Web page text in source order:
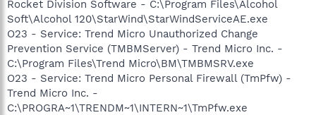
Rocket Division Software - C:\Program Files\Alcohol
Soft\Alcohol 120\StarWind\StarWindServiceAE.exe
O23 - Service: Trend Micro Unauthorized Change
Prevention Service (TMBMServer) - Trend Micro Inc. -
C:\Program Files\Trend Micro\BM\TMBMSRV.exe
O23 - Service: Trend Micro Personal Firewall (TmPfw) -
Trend Micro Inc. -
C:\PROGRA~1\TRENDM~1\INTERN~1\TmPfw.exe